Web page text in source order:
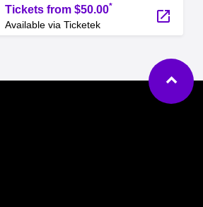
Tickets from $50.00*
Available via Ticketek launch